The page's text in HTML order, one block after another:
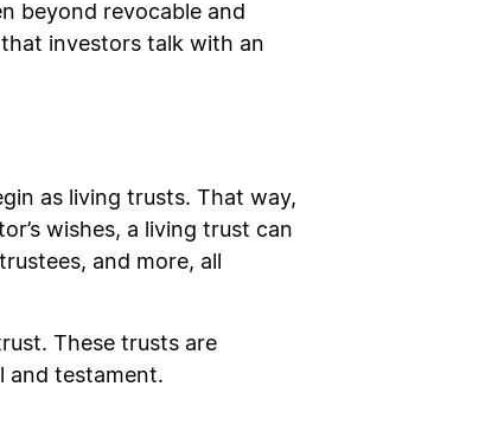
beyond revocable and
investors talk with an
as living trusts. That way,
wishes, a living trust can
and more, all
These trusts are
and testament.